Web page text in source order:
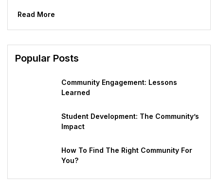
Read More
Popular Posts
Community Engagement: Lessons
Learned
Student Development: The Community’s
Impact
How To Find The Right Community For
You?